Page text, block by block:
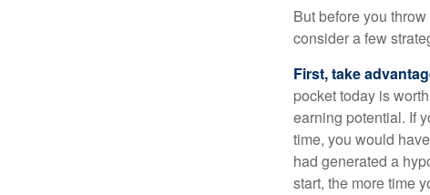
But before you
consider a few
First, take
pocket today is
earning potential. If
time, you would
had generated a
start, the more time